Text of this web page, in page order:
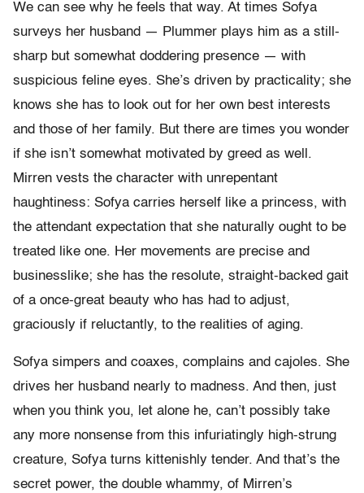
We can see why he feels that way. At times Sofya
surveys her husband — Plummer plays him as a still-
sharp but somewhat doddering presence — with
suspicious feline eyes. She’s driven by practicality; she
knows she has to look out for her own best interests
and those of her family. But there are times you wonder
if she isn’t somewhat motivated by greed as well.
Mirren vests the character with unrepentant
haughtiness: Sofya carries herself like a princess, with
the attendant expectation that she naturally ought to be
treated like one. Her movements are precise and
businesslike; she has the resolute, straight-backed gait
of a once-great beauty who has had to adjust,
graciously if reluctantly, to the realities of aging.
Sofya simpers and coaxes, complains and cajoles. She
drives her husband nearly to madness. And then, just
when you think you, let alone he, can’t possibly take
any more nonsense from this infuriatingly high-strung
creature, Sofya turns kittenishly tender. And that’s the
secret power, the double whammy, of Mirren’s